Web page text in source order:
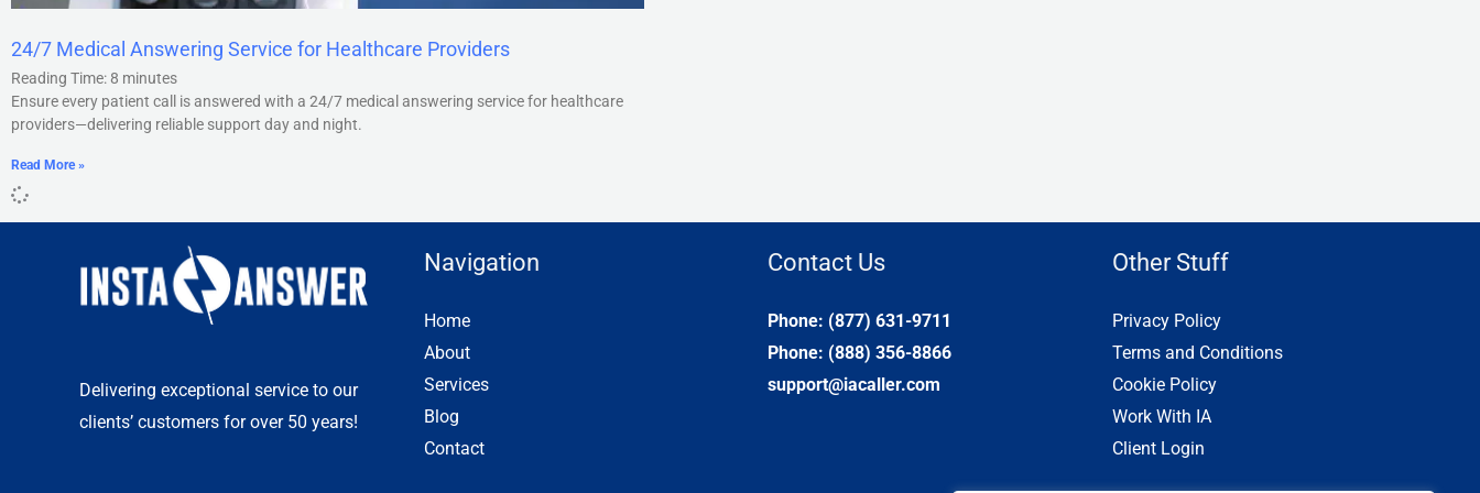
24/7 Medical Answering Service for Healthcare Providers
Reading Time: 8 minutes
Ensure every patient call is answered with a 24/7 medical answering service for healthcare
providers—delivering reliable support day and night.
Read More »
Delivering exceptional service to our
clients’ customers for over 50 years!
Navigation
Home
About
Services
Blog
Contact
Contact Us
Phone: (877) 631-9711
Phone: (888) 356-8866
support@iacaller.com
Other Stuff
Privacy Policy
Terms and Conditions
Cookie Policy
Work With IA
Client Login